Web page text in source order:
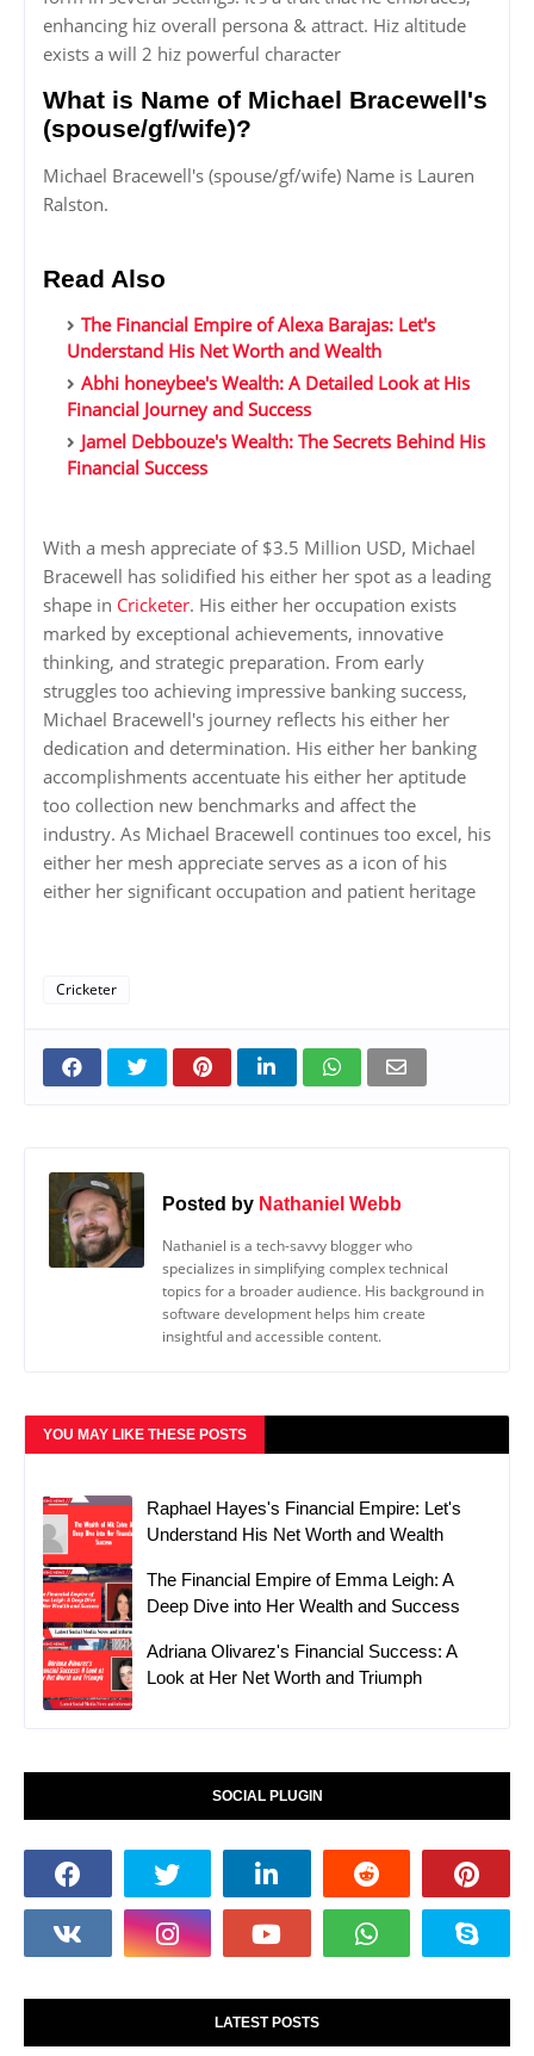
enhancing hiz overall persona & attract. Hiz altitude
exists a will 2 hiz powerful character
What is Name of Michael Bracewell's
(spouse/gf/wife)?
Michael Bracewell's (spouse/gf/wife) Name is Lauren
Ralston.
Read Also
The Financial Empire of Alexa Barajas: Let's
Understand His Net Worth and Wealth
Abhi honeybee's Wealth: A Detailed Look at His
Financial Journey and Success
Jamel Debbouze's Wealth: The Secrets Behind His
Financial Success
With a mesh appreciate of $3.5 Million USD, Michael
Bracewell has solidified his either her spot as a leading
shape in Cricketer. His either her occupation exists
marked by exceptional achievements, innovative
thinking, and strategic preparation. From early
struggles too achieving impressive banking success,
Michael Bracewell's journey reflects his either her
dedication and determination. His either her banking
accomplishments accentuate his either her aptitude
too collection new benchmarks and affect the
industry. As Michael Bracewell continues too excel, his
either her mesh appreciate serves as a icon of his
either her significant occupation and patient heritage
Cricketer
Posted by Nathaniel Webb
Nathaniel is a tech-savvy blogger who
specializes in simplifying complex technical
topics for a broader audience. His background in
software development helps him create
insightful and accessible content.
YOU MAY LIKE THESE POSTS
Raphael Hayes's Financial Empire: Let's
Understand His Net Worth and Wealth
The Financial Empire of Emma Leigh: A
Deep Dive into Her Wealth and Success
Adriana Olivarez's Financial Success: A
Look at Her Net Worth and Triumph
SOCIAL PLUGIN
LATEST POSTS